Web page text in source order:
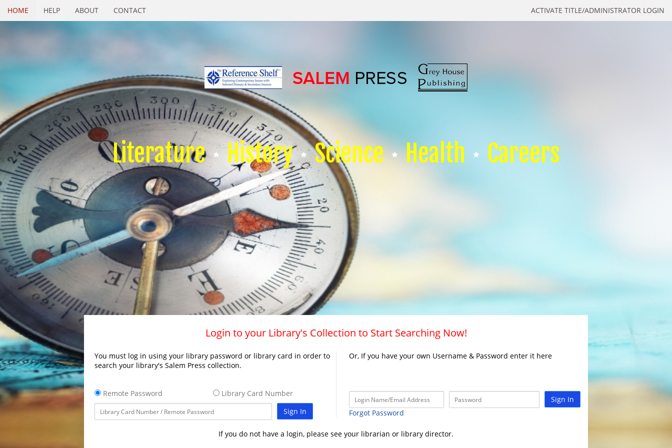
ACTIVATE TITLE/ADMINISTRATOR LOGIN
HOME HELP ABOUT CONTACT
Literature History Science Health Careers
Login to your Library's Collection to Start Searching Now!
You must log in using your library password or library card in order to
search your library's Salem Press collection.
Remote Password
Library Card Number
Sign In
Or, If you have your own Username & Password enter it here
Sign In
Forgot Password
If you do not have a login, please see your librarian or library director.